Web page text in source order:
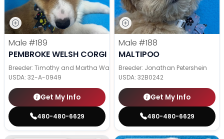
Male #189
PEMBROKE WELSH CORGI
Breeder: Timothy and Martha Wagler
USDA: 32-A-0949
Get My Info
480-480-6629
Male #188
MALTIPOO
Breeder: Jonathan Petershein
USDA: 32B0242
Get My Info
480-480-6629